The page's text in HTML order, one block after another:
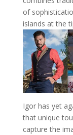
of
islands at the
Igor has yet
that unique
capture the